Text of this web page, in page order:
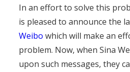
In an effort to solve this
is pleased to announce the
Weibo which will make an
problem. Now, when Sina
upon such messages, they